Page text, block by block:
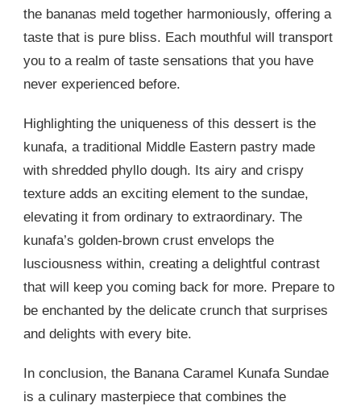
the bananas meld together harmoniously, offering a
taste that is pure bliss. Each mouthful will transport
you to a realm of taste sensations that you have
never experienced before.
Highlighting the uniqueness of this dessert is the
kunafa, a traditional Middle Eastern pastry made
with shredded phyllo dough. Its airy and crispy
texture adds an exciting element to the sundae,
elevating it from ordinary to extraordinary. The
kunafa’s golden-brown crust envelops the
lusciousness within, creating a delightful contrast
that will keep you coming back for more. Prepare to
be enchanted by the delicate crunch that surprises
and delights with every bite.
In conclusion, the Banana Caramel Kunafa Sundae
is a culinary masterpiece that combines the